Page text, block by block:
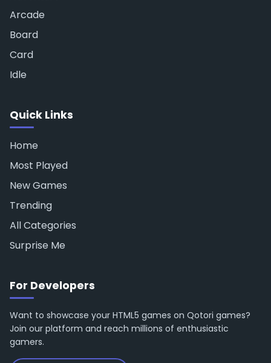
Arcade
Board
Card
Idle
Quick Links
Home
Most Played
New Games
Trending
All Categories
Surprise Me
For Developers
Want to showcase your HTML5 games on Qotori games?
Join our platform and reach millions of enthusiastic
gamers.